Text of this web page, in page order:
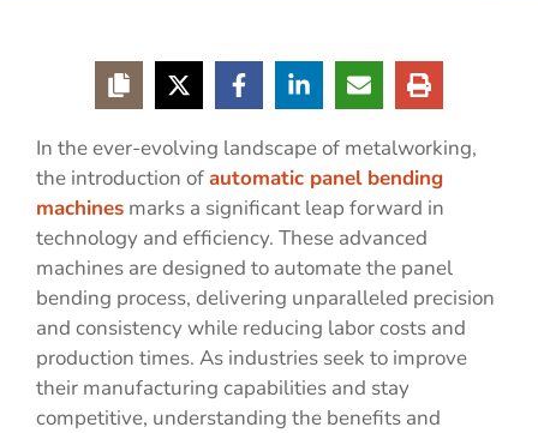
In the ever-evolving landscape of metalworking,
the introduction ofautomatic panel bending
machines marks a significant leap forward in
technology and efficiency. These advanced
machines are designed to automate the panel
bending process, delivering unparalleled precision
and consistency while reducing labor costs and
production times. As industries seek to improve
their manufacturing capabilities and stay
competitive, understanding the benefits and